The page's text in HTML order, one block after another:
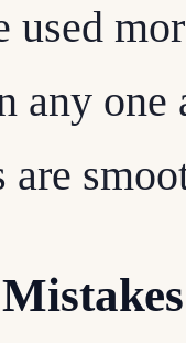
used
any one
are